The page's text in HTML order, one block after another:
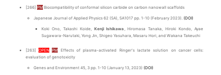
[266] PMBiocompatibility of conformal silicon carbide on carbon nanowall scaffolds
Japanese Journal of Applied Physics 62 (SA), SA1017 pp. 1-10 (February 2023). (DOI)
Koki Ono, Takashi Koide, Kenji Ishikawa , Hiromasa Tanaka, Hiroki Kondo, Ayae
Sugawara-Narutaki, Yong Jin, Shigeo Yasuhara, Masaru Hori, and Wakana Takeuchi
[263]OPEN PM Effects of plasma-activated Ringer's lactate solution on cancer cells:
evaluation of genotoxicity
Genes and Environment 45, 3 pp. 1-10 (January 13, 2023) (DOI)